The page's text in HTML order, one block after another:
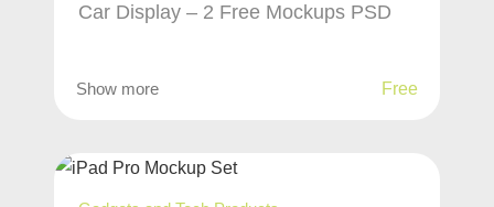
Car Display – 2 Free Mockups PSD
Show more Free